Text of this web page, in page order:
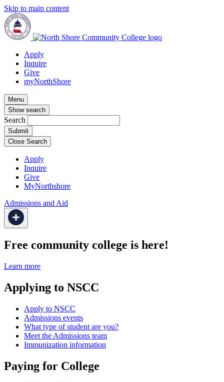
Skip to main content
Apply
Inquire
Give
myNorthShore
Menu
Show search
Search
Close Search
Apply
Inquire
Give
MyNorthshore
Admissions and Aid
Free community college is here!
Learn more
Applying to NSCC
Apply to NSCC
Admissions events
What type of student are you?
Meet the Admissions team
Immunization information
Paying for College